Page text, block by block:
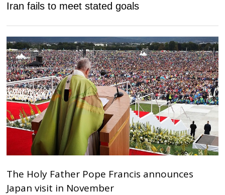
Iran fails to meet stated goals
The Holy Father Pope Francis announces
Japan visit in November